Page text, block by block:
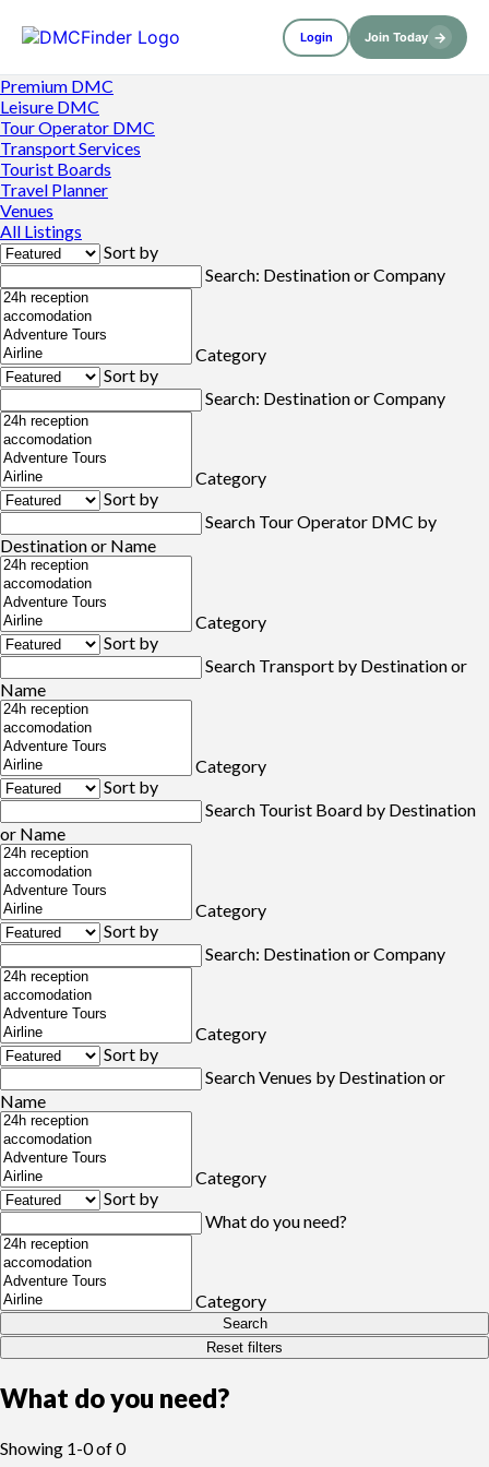
Login Join Today →
Premium DMC
Leisure DMC
Tour Operator DMC
Transport Services
Tourist Boards
Travel Planner
Venues
All Listings
Sort by
Search: Destination or Company
Category
Sort by
Search: Destination or Company
Category
Sort by
Search Tour Operator DMC by
Destination or Name
Category
Sort by
Search Transport by Destination or
Name
Category
Sort by
Search Tourist Board by Destination
or Name
Category
Sort by
Search: Destination or Company
Category
Sort by
Search Venues by Destination or
Name
Category
Sort by
What do you need?
Category
Search
Reset filters
What do you need?
Showing 1-0of0